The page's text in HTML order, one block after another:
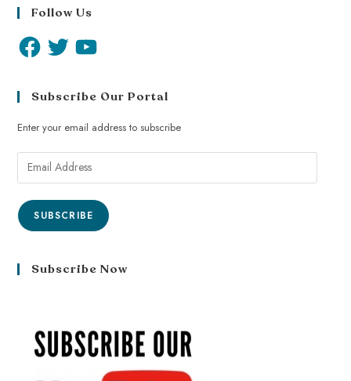
Follow Us
Subscribe Our Portal
Enter your email address to subscribe
SUBSCRIBE
Subscribe Now